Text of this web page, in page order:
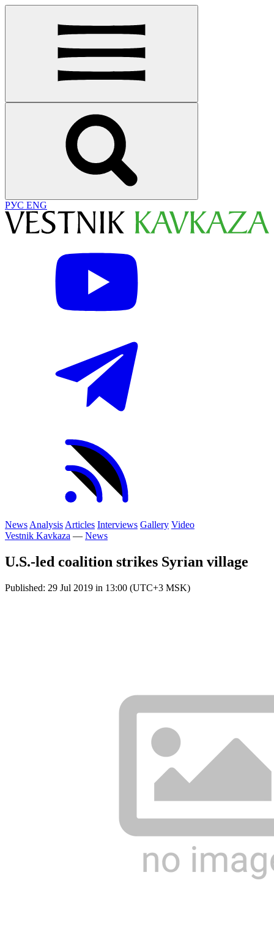
РУС ENG
News Analysis Articles Interviews Gallery Video
Vestnik Kavkaza — News
U.S.-led coalition strikes Syrian village
Published: 29 Jul 2019 in 13:00 (UTC+3 MSK)